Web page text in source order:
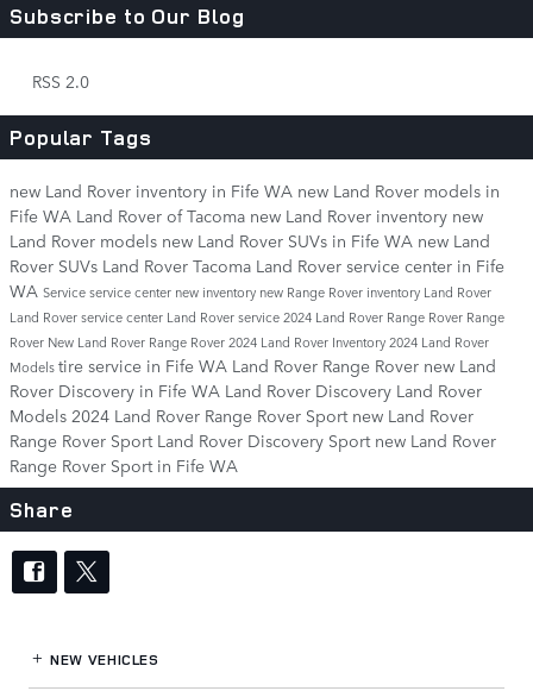
Subscribe to Our Blog
RSS 2.0
Popular Tags
new Land Rover inventory in Fife WA new Land Rover models in
Fife WA Land Rover of Tacoma new Land Rover inventory new
Land Rover models new Land Rover SUVs in Fife WA new Land
Rover SUVs Land Rover Tacoma Land Rover service center in Fife
WA Serviceservice center new inventory new Range Rover inventory Land Rover
Land Rover service center Land Rover service2024 Land Rover Range Rover Range
Rover New Land Rover Range Rover2024 Land Rover Inventory2024 Land Rover
Modelstire service in Fife WA Land Rover Range Rover new Land
Rover Discovery in Fife WA Land Rover Discovery Land Rover
Models 2024 Land Rover Range Rover Sport new Land Rover
Range Rover Sport Land Rover Discovery Sport new Land Rover
Range Rover Sport in Fife WA
Share
NEW VEHICLES